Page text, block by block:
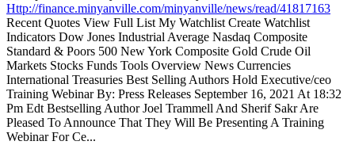
Http://finance.minyanville.com/minyanville/news/read/41817163
Recent Quotes View Full List My Watchlist Create Watchlist
Indicators Dow Jones Industrial Average Nasdaq Composite
Standard & Poors 500 New York Composite Gold Crude Oil
Markets Stocks Funds Tools Overview News Currencies
International Treasuries Best Selling Authors Hold Executive/ceo
Training Webinar By: Press Releases September 16, 2021 At 18:32
Pm Edt Bestselling Author Joel Trammell And Sherif Sakr Are
Pleased To Announce That They Will Be Presenting A Training
Webinar For Ce...